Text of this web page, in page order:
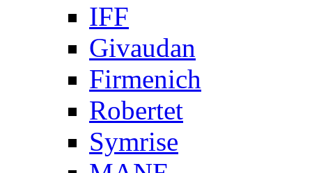
IFF
Givaudan
Firmenich
Robertet
Symrise